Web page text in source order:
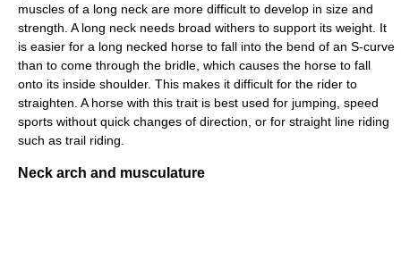
muscles of a long neck are more difficult to develop in size and
strength. A long neck needs broad withers to support its weight. It
is easier for a long necked horse to fall into the bend of an S-curve
than to come through the bridle, which causes the horse to fall
onto its inside shoulder. This makes it difficult for the rider to
straighten. A horse with this trait is best used for jumping, speed
sports without quick changes of direction, or for straight line riding
such as trail riding.
Neck arch and musculature